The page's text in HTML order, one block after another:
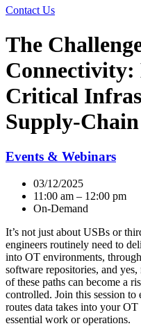
Contact Us
The
Connectivity:
Critical
Supply-
Events & Webinars
03/12/2025
11:00 am – 12:00 pm
On-Demand
It’s not just about USBs or
engineers routinely need to
into OT environments,
software repositories, and
of these paths can become a
controlled. Join this session
routes data takes into your
essential work or operations.